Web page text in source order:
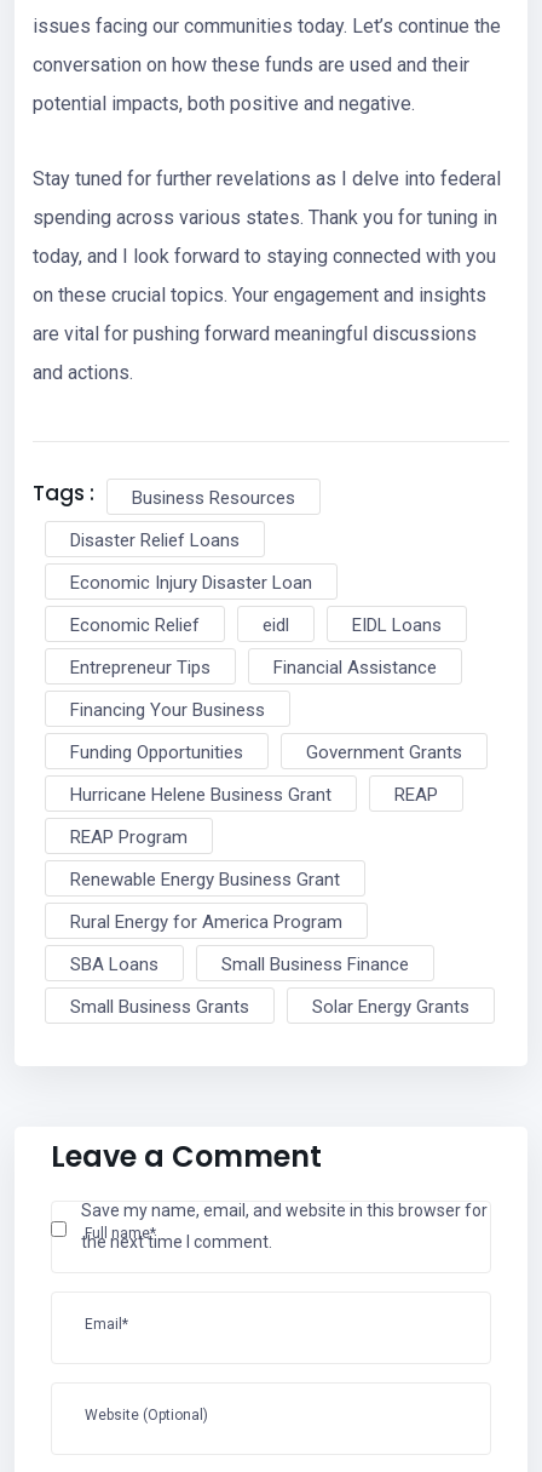
issues facing our communities today. Let’s continue the
conversation on how these funds are used and their
potential impacts, both positive and negative.
Stay tuned for further revelations as I delve into federal
spending across various states. Thank you for tuning in
today, and I look forward to staying connected with you
on these crucial topics. Your engagement and insights
are vital for pushing forward meaningful discussions
and actions.
Tags :
Business Resources
Disaster Relief Loans
Economic Injury Disaster Loan
Economic Relief
eidl
EIDL Loans
Entrepreneur Tips
Financial Assistance
Financing Your Business
Funding Opportunities
Government Grants
Hurricane Helene Business Grant
REAP
REAP Program
Renewable Energy Business Grant
Rural Energy for America Program
SBA Loans
Small Business Finance
Small Business Grants
Solar Energy Grants
Leave a Comment
Full name*
Email*
Website (Optional)
Save my name, email, and website in this browser for
the next time I comment.